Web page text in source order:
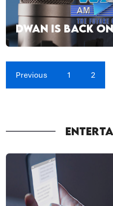
DWAN IS BACK
Previous 1 2